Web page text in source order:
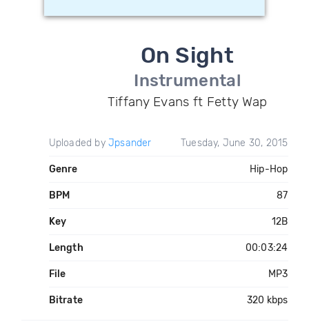
On Sight
Instrumental
Tiffany Evans ft Fetty Wap
Uploaded by Jpsander Tuesday, June 30, 2015
Genre Hip-Hop
BPM 87
Key 12B
Length 00:03:24
File MP3
Bitrate 320 kbps